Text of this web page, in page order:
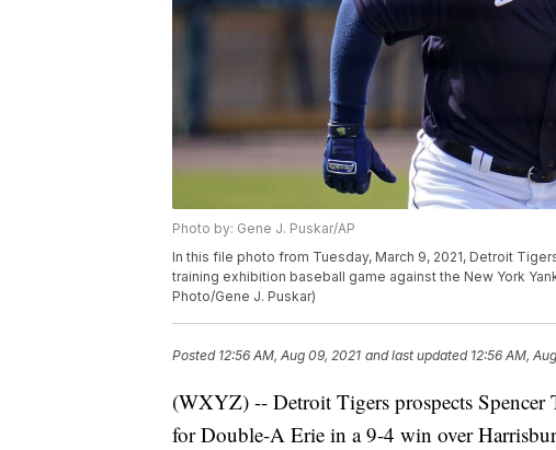
Photo by: Gene J. Puskar/AP
In this file photo from Tuesday, March 9, 2021, Detroit
training exhibition baseball game against the New York
Photo/Gene J. Puskar)
Posted 12:56 AM, Aug 09, 2021 and last updated 12:56 AM,
(WXYZ) -- Detroit Tigers prospects Spencer
for Double-A Erie in a 9-4 win over